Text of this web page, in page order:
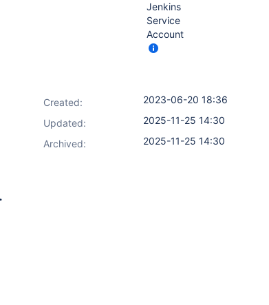
Jenkins
Service
Account
Created:
2023-06-20 18:36
Updated:
2025-11-25 14:30
Archived:
2025-11-25 14:30